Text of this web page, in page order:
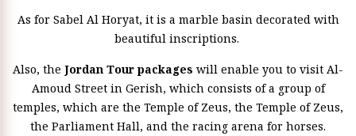
As for Sabel Al Horyat, it is a marble basin decorated with
beautiful inscriptions.
Also, the Jordan Tour packages will enable you to visit Al-
Amoud Street in Gerish, which consists of a group of
temples, which are the Temple of Zeus, the Temple of Zeus,
the Parliament Hall, and the racing arena for horses.